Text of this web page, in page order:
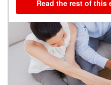
Read the rest of this